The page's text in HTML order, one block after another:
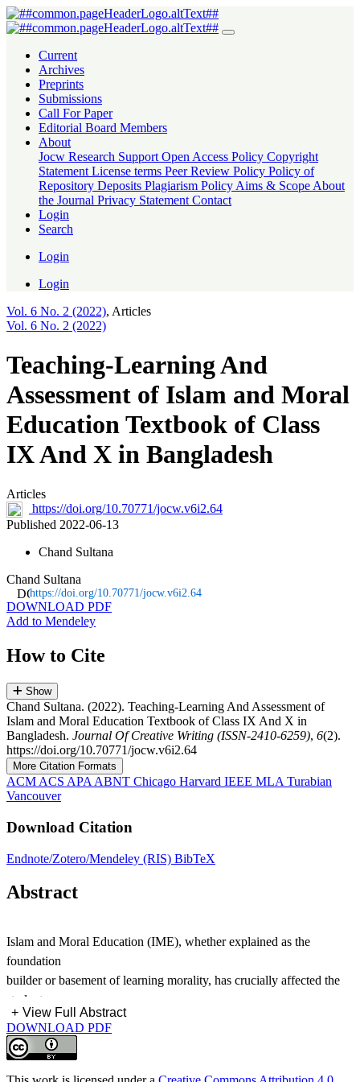
Teaching-Learning And Assessment of Islam and Moral Education
Current
Archives
Preprints
Submissions
Call For Paper
Editorial Board Members
About
Jocw Research Support Open Access Policy Copyright
Statement License terms Peer Review Policy Policy of
Repository Deposits Plagiarism Policy Aims & Scope About
the Journal Privacy Statement Contact
Login
Search
Login
Login
Vol. 6 No. 2 (2022), Articles
Vol. 6 No. 2 (2022)
Teaching-Learning And
Assessment of Islam and Moral
Education Textbook of Class
IX And X in Bangladesh
Articles
https://doi.org/10.70771/jocw.v6i2.64
Published 2022-06-13
Chand Sultana
Chand Sultana
https://doi.org/10.70771/jocw.v6i2.64
DOWNLOAD PDF
Add to Mendeley
How to Cite
Show
Chand Sultana. (2022). Teaching-Learning And Assessment of
Islam and Moral Education Textbook of Class IX And X in
Bangladesh. Journal Of Creative Writing (ISSN-2410-6259), 6(2).
https://doi.org/10.70771/jocw.v6i2.64
More Citation Formats
ACM ACS APA ABNT Chicago Harvard IEEE MLA Turabian
Vancouver
Download Citation
Endnote/Zotero/Mendeley (RIS) BibTeX
Abstract
Islam and Moral Education (IME), whether explained as the
foundation
builder or basement of learning morality, has crucially affected the
students
by its fundamental conception of morality in academics and real life.
Based
on this notion, the Education board of Bangladesh has added the
Subject
+ View Full Abstract
DOWNLOAD PDF